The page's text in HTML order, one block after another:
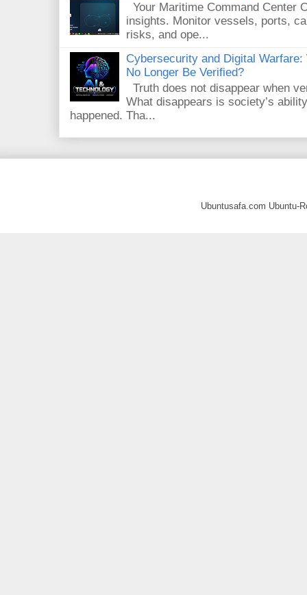
Your Maritime Command Center
insights. Monitor vessels, ports,
risks, and ope...
Cybersecurity and Digital
No Longer Be Verified?
Truth does not disappear when
What disappears is society’s
happened. Tha...
Ubuntusafa.com Ubuntu-